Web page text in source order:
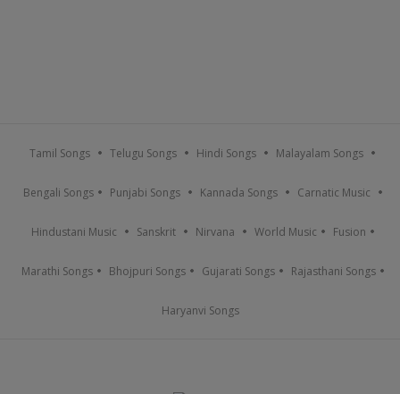
Tamil Songs Telugu Songs Hindi Songs Malayalam Songs
Bengali Songs Punjabi Songs Kannada Songs Carnatic Music
Hindustani Music Sanskrit Nirvana World Music Fusion
Marathi Songs Bhojpuri Songs Gujarati Songs Rajasthani Songs
Haryanvi Songs